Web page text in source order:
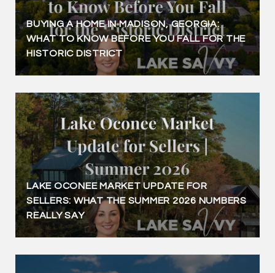
BUYING A HOME IN MADISON, GEORGIA:
WHAT TO KNOW BEFORE YOU FALL FOR THE
HISTORIC DISTRICT
LAKE OCONEE MARKET UPDATE FOR
SELLERS: WHAT THE SUMMER 2026 NUMBERS
REALLY SAY